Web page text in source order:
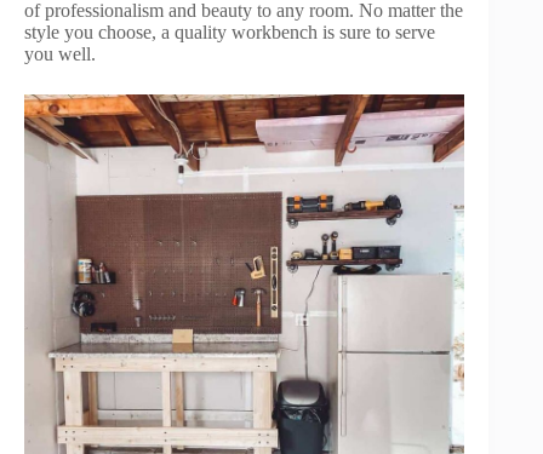
of professionalism and beauty to any room. No matter the
style you choose, a quality workbench is sure to serve
you well.